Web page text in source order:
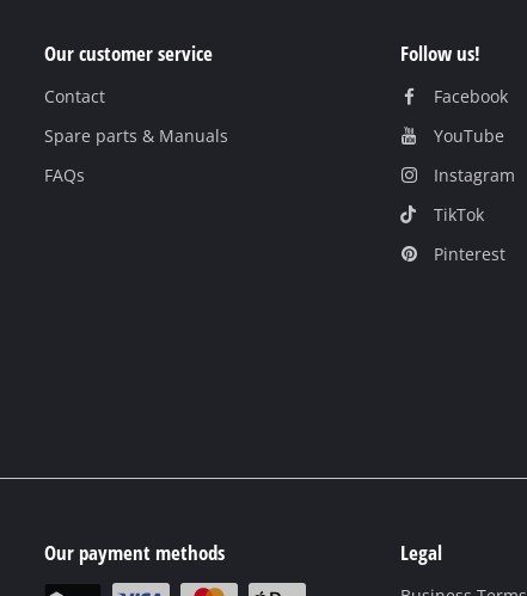
Our customer service
Contact
Spare parts & Manuals
FAQs
Follow us!
Facebook
YouTube
Instagram
TikTok
Pinterest
Our payment methods Legal